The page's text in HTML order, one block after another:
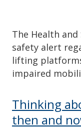
The Health and
safety alert
lifting
impaired
Thinking
then and